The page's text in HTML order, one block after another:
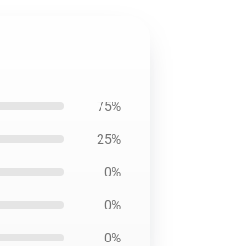
75%
25%
0%
0%
0%